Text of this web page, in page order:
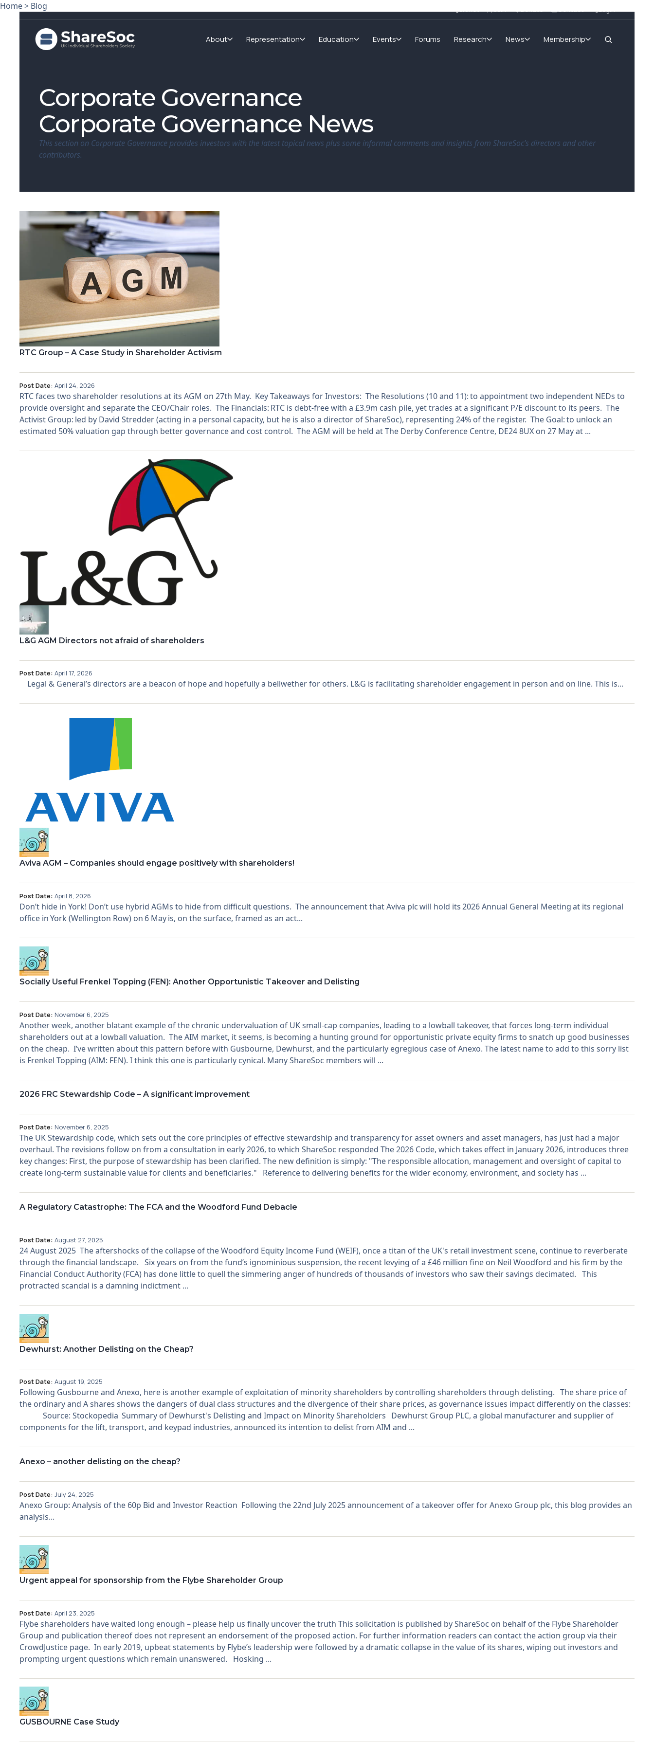
About Representation Education Events Forums Research News Membership
Home> Blog
Corporate Governance
Corporate Governance News
This section on Corporate Governance provides investors with the latest topical news plus some informal comments and insights from ShareSoc’s directors and other
contributors.
RTC Group – A Case Study in Shareholder Activism
Post Date: April 24, 2026
RTC faces two shareholder resolutions at its AGM on 27th May. Key Takeaways for Investors: The Resolutions (10 and 11): to appointment two independent NEDs to
provide oversight and separate the CEO/Chair roles. The Financials: RTC is debt-free with a £3.9m cash pile, yet trades at a significant P/E discount to its peers. The
Activist Group: led by David Stredder (acting in a personal capacity, but he is also a director of ShareSoc), representing 24% of the register. The Goal: to unlock an
estimated 50% valuation gap through better governance and cost control. The AGM will be held at The Derby Conference Centre, DE24 8UX on 27 May at ...
L&G AGM Directors not afraid of shareholders
Post Date: April 17, 2026
Legal & General’s directors are a beacon of hope and hopefully a bellwether for others. L&G is facilitating shareholder engagement in person and on line. This is...
Aviva AGM – Companies should engage positively with shareholders!
Post Date: April 8, 2026
Don’t hide in York! Don’t use hybrid AGMs to hide from difficult questions. The announcement that Aviva plc will hold its 2026 Annual General Meeting at its regional
office in York (Wellington Row) on 6 May is, on the surface, framed as an act...
Socially Useful Frenkel Topping (FEN): Another Opportunistic Takeover and Delisting
Post Date: November 6, 2025
Another week, another blatant example of the chronic undervaluation of UK small-cap companies, leading to a lowball takeover, that forces long-term individual
shareholders out at a lowball valuation. The AIM market, it seems, is becoming a hunting ground for opportunistic private equity firms to snatch up good businesses
on the cheap. I’ve written about this pattern before with Gusbourne, Dewhurst, and the particularly egregious case of Anexo. The latest name to add to this sorry list
is Frenkel Topping (AIM: FEN). I think this one is particularly cynical. Many ShareSoc members will ...
2026 FRC Stewardship Code – A significant improvement
Post Date: November 6, 2025
The UK Stewardship code, which sets out the core principles of effective stewardship and transparency for asset owners and asset managers, has just had a major
overhaul. The revisions follow on from a consultation in early 2026, to which ShareSoc responded The 2026 Code, which takes effect in January 2026, introduces three
key changes: First, the purpose of stewardship has been clarified. The new definition is simply: "The responsible allocation, management and oversight of capital to
create long-term sustainable value for clients and beneficiaries." Reference to delivering benefits for the wider economy, environment, and society has ...
A Regulatory Catastrophe: The FCA and the Woodford Fund Debacle
Post Date: August 27, 2025
24 August 2025 The aftershocks of the collapse of the Woodford Equity Income Fund (WEIF), once a titan of the UK's retail investment scene, continue to reverberate
through the financial landscape. Six years on from the fund’s ignominious suspension, the recent levying of a £46 million fine on Neil Woodford and his firm by the
Financial Conduct Authority (FCA) has done little to quell the simmering anger of hundreds of thousands of investors who saw their savings decimated. This
protracted scandal is a damning indictment ...
Dewhurst: Another Delisting on the Cheap?
Post Date: August 19, 2025
Following Gusbourne and Anexo, here is another example of exploitation of minority shareholders by controlling shareholders through delisting. The share price of
the ordinary and A shares shows the dangers of dual class structures and the divergence of their share prices, as governance issues impact differently on the classes:
Source: Stockopedia Summary of Dewhurst's Delisting and Impact on Minority Shareholders Dewhurst Group PLC, a global manufacturer and supplier of
components for the lift, transport, and keypad industries, announced its intention to delist from AIM and ...
Anexo – another delisting on the cheap?
Post Date: July 24, 2025
Anexo Group: Analysis of the 60p Bid and Investor Reaction Following the 22nd July 2025 announcement of a takeover offer for Anexo Group plc, this blog provides an
analysis...
Urgent appeal for sponsorship from the Flybe Shareholder Group
Post Date: April 23, 2025
Flybe shareholders have waited long enough – please help us finally uncover the truth This solicitation is published by ShareSoc on behalf of the Flybe Shareholder
Group and publication thereof does not represent an endorsement of the proposed action. For further information readers can contact the action group via their
CrowdJustice page. In early 2019, upbeat statements by Flybe’s leadership were followed by a dramatic collapse in the value of its shares, wiping out investors and
prompting urgent questions which remain unanswered. Hosking ...
GUSBOURNE Case Study